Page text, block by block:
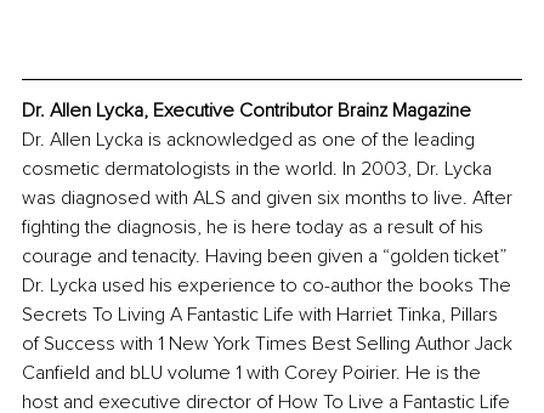
Dr. Allen Lycka, Executive Contributor Brainz Magazine
Dr. Allen Lycka is acknowledged as one of the leading
cosmetic dermatologists in the world. In 2003, Dr. Lycka
was diagnosed with ALS and given six months to live. After
fighting the diagnosis, he is here today as a result of his
courage and tenacity. Having been given a “golden ticket”
Dr. Lycka used his experience to co-author the books The
Secrets To Living A Fantastic Life with Harriet Tinka, Pillars
of Success with 1 New York Times Best Selling Author Jack
Canfield and bLU volume 1 with Corey Poirier. He is the
host and executive director of How To Live a Fantastic Life